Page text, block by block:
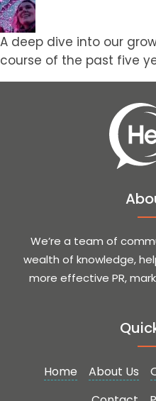
A deep dive into our
course of the past five
We’re a team of
wealth of knowledge,
more effective PR,
Home About Us